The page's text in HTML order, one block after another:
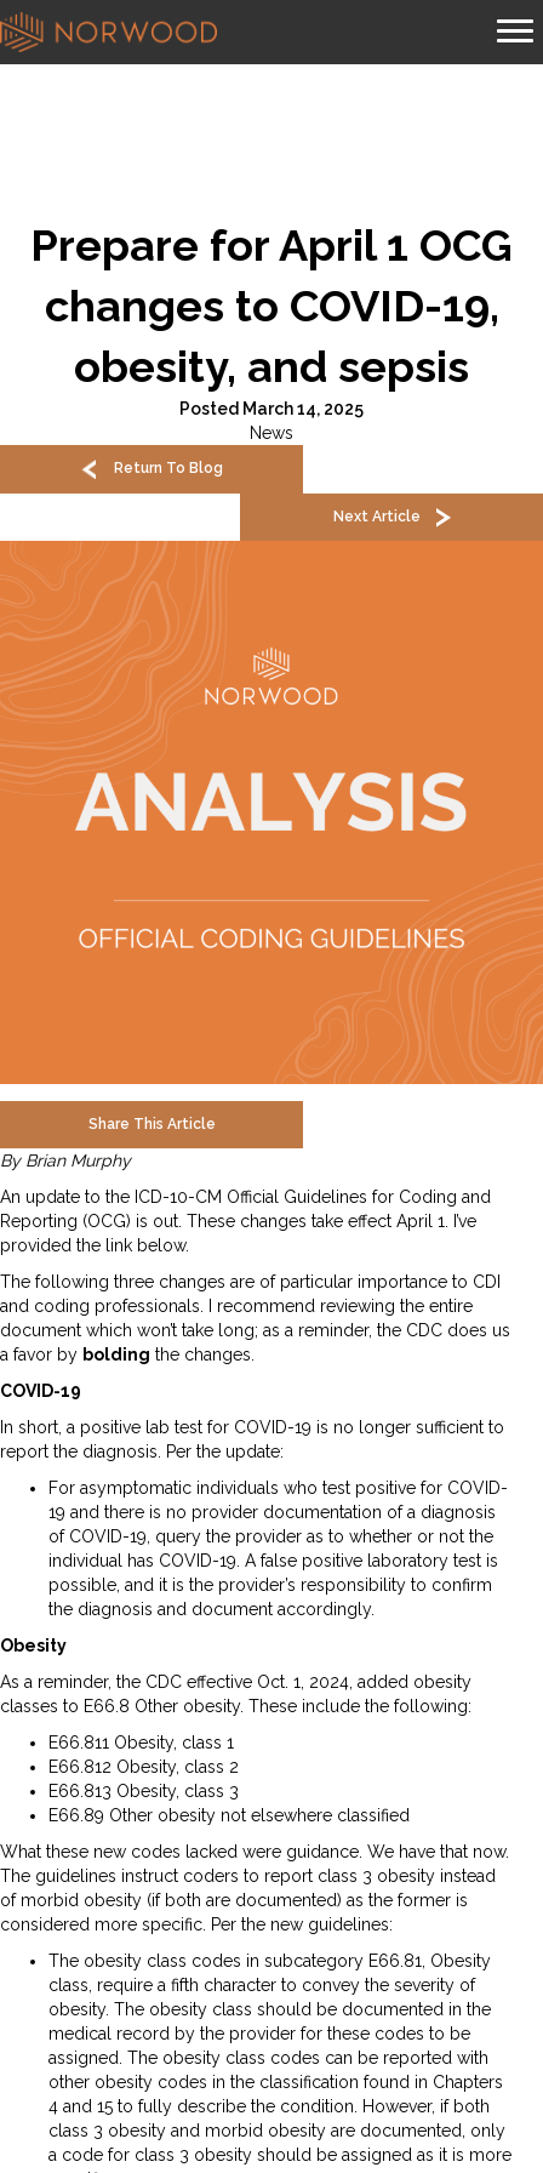
Prepare for April 1 OCG
changes to COVID-19,
obesity, and sepsis
Posted March 14, 2025
News
Return To Blog
Next Article
Share This Article
By Brian Murphy
An update to the ICD-10-CM Official Guidelines for Coding and
Reporting (OCG) is out. These changes take effect April 1. I’ve
provided the link below.
The following three changes are of particular importance to CDI
and coding professionals. I recommend reviewing the entire
document which won’t take long; as a reminder, the CDC does us
a favor by bolding the changes.
COVID-19
In short, a positive lab test for COVID-19 is no longer sufficient to
report the diagnosis. Per the update:
For asymptomatic individuals who test positive for COVID-
19 and there is no provider documentation of a diagnosis
of COVID-19, query the provider as to whether or not the
individual has COVID-19. A false positive laboratory test is
possible, and it is the provider’s responsibility to confirm
the diagnosis and document accordingly.
Obesity
As a reminder, the CDC effective Oct. 1, 2024, added obesity
classes to E66.8 Other obesity. These include the following:
E66.811 Obesity, class 1
E66.812 Obesity, class 2
E66.813 Obesity, class 3
E66.89 Other obesity not elsewhere classified
What these new codes lacked were guidance. We have that now.
The guidelines instruct coders to report class 3 obesity instead
of morbid obesity (if both are documented) as the former is
considered more specific. Per the new guidelines:
The obesity class codes in subcategory E66.81, Obesity
class, require a fifth character to convey the severity of
obesity. The obesity class should be documented in the
medical record by the provider for these codes to be
assigned. The obesity class codes can be reported with
other obesity codes in the classification found in Chapters
4 and 15 to fully describe the condition. However, if both
class 3 obesity and morbid obesity are documented, only
a code for class 3 obesity should be assigned as it is more